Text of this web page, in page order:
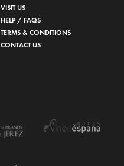
VISIT US
HELP / FAQS
TERMS & CONDITIONS
CONTACT US